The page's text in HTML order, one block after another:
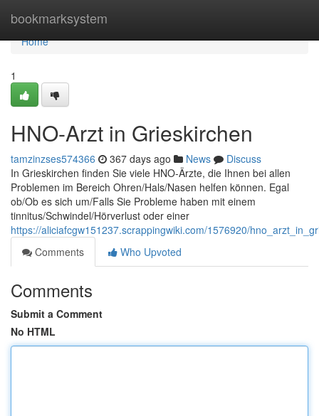
bookmarksystem
Home
Home
1
HNO-Arzt in Grieskirchen
tamzinzses574366 367 days ago News
Discuss
In Grieskirchen finden Sie viele HNO-Ärzte, die Ihnen bei allen
Problemen im Bereich Ohren/Hals/Nasen helfen können. Egal
ob/Ob es sich um/Falls Sie Probleme haben mit einem
tinnitus/Schwindel/Hörverlust oder einer
https://aliciafcgw151237.scrappingwiki.com/1576920/
Comments
Who Upvoted
Comments
Submit a Comment
No HTML